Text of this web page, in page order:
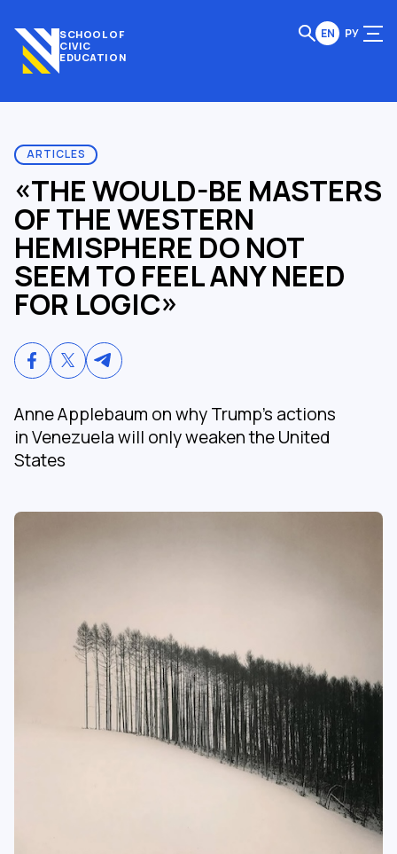
SCHOOL OF
CIVIC
EDUCATION
EN РУ
ARTICLES
«THE WOULD-BE MASTERS
OF THE WESTERN
HEMISPHERE DO NOT
SEEM TO FEEL ANY NEED
FOR LOGIC»
Anne Applebaum on why Trump’s actions
in Venezuela will only weaken the United
States